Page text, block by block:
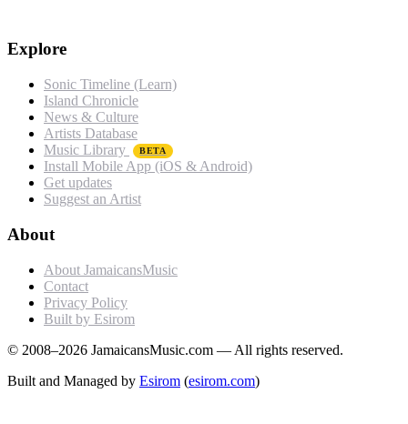
Explore
Sonic Timeline (Learn)
Island Chronicle
News & Culture
Artists Database
Music Library
BETA
Install Mobile App (iOS & Android)
Get updates
Suggest an Artist
About
About JamaicansMusic
Contact
Privacy Policy
Built by Esirom
© 2008–2026 JamaicansMusic.com — All rights reserved.
Built and Managed by Esirom (esirom.com)